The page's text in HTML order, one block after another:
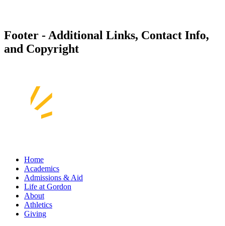
Footer - Additional Links, Contact Info,
and Copyright
Home
Academics
Admissions & Aid
Life at Gordon
About
Athletics
Giving